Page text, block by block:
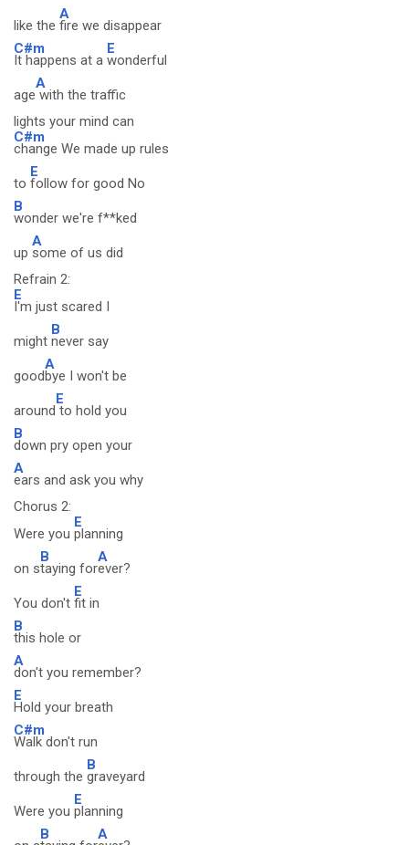
like the
A
fire we disappear
C#m
It happens at a
E
wonderful
age
A
with the traffic
lights your mind can
C#m
change We made up rules
to
E
follow for good No
B
wonder we're f**ked
up
A
some of us did
Refrain 2:
E
I'm just scared I
might
B
never say
good
A
bye I won't be
around
E
to hold you
B
down pry open your
A
ears and ask you why
Chorus 2:
Were you
E
planning
on s
B
taying for
A
ever?
You don't
E
fit in
B
this hole or
A
don't you remember?
E
Hold your breath
C#m
Walk don't run
through the
B
graveyard
Were you
E
planning
B A